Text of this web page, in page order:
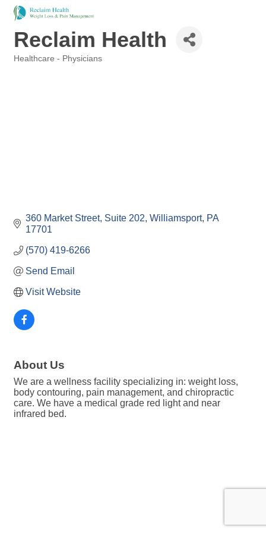
Reclaim Health
Healthcare - Physicians
360 Market Street Suite 202 Williamsport PA
17701
(570) 419-6266
Send Email
Visit Website
About Us
We are a wellness facility specializing in: weight loss,
body contouring, pain management, and chiropractic
care. We have a medical grade red light and near
infrared bed.